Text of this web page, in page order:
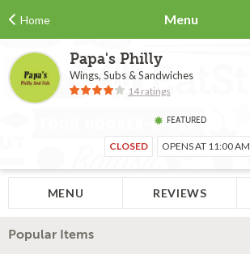
Home Menu
Papa's Philly
Wings, Subs & Sandwiches
14 ratings
FEATURED
CLOSED OPENS AT 11:00 AM
MENU REVIEWS
Popular Items